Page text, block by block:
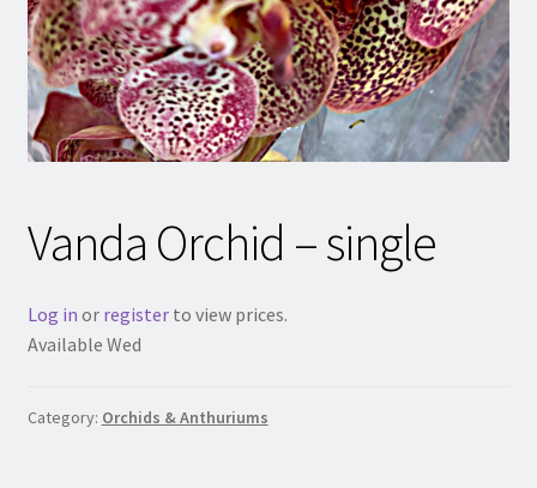
Vanda Orchid – single
Log in or registerto view prices.
Available Wed
Category: Orchids & Anthuriums